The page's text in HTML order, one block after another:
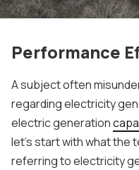
Performance
A subject often
regarding electricity
electric generation
let’s start with what the
referring to electricity